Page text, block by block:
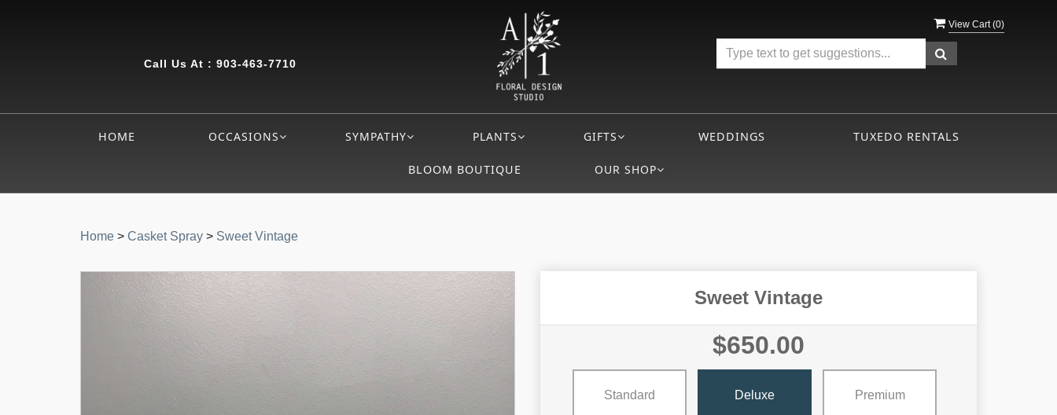
View Cart (0)
Call Us At : 903-463-7710
HOME OCCASIONS SYMPATHY PLANTS GIFTS WEDDINGS TUXEDO RENTALS
BLOOM BOUTIQUE OUR SHOP
Home > Casket Spray > Sweet Vintage
Sweet Vintage
$650.00
Standard Deluxe Premium